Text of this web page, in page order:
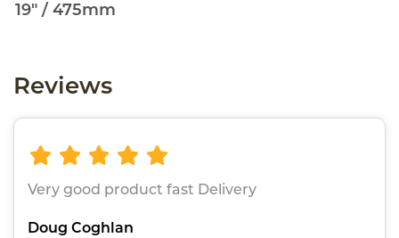
Reviews
Very good product fast Delivery
Doug Coghlan